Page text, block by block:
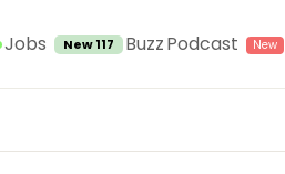
Jobs New 117 BuzzPodcast